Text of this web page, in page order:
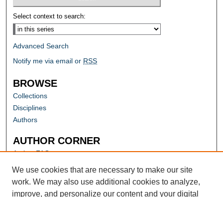
Select context to search:
Advanced Search
Notify me via email or RSS
BROWSE
Collections
Disciplines
Authors
AUTHOR CORNER
Author FAQ
Submit Research
We use cookies that are necessary to make our site
work. We may also use additional cookies to analyze,
improve, and personalize our content and your digital